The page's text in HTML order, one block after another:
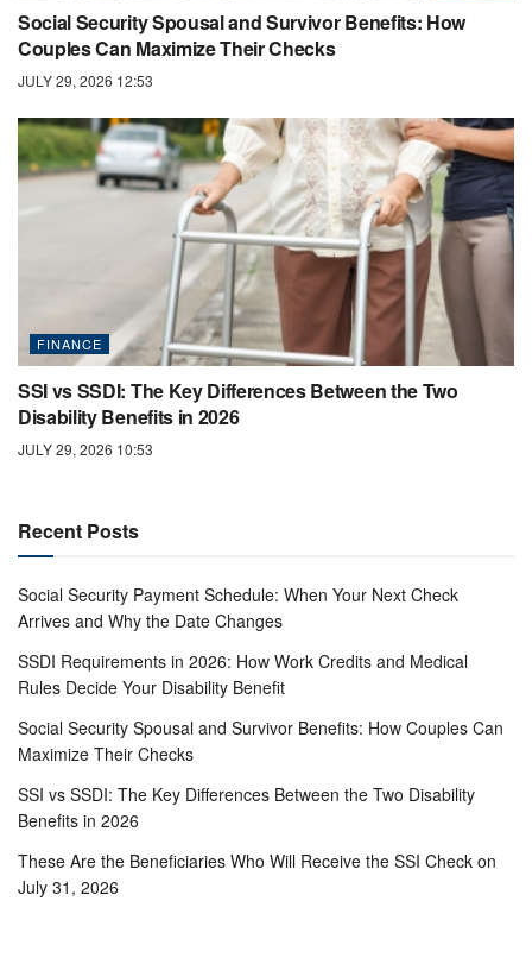
Social Security Spousal and Survivor Benefits: How
Couples Can Maximize Their Checks
JULY 29, 2026 12:53
FINANCE
SSI vs SSDI: The Key Differences Between the Two
Disability Benefits in 2026
JULY 29, 2026 10:53
Recent Posts
Social Security Payment Schedule: When Your Next Check
Arrives and Why the Date Changes
SSDI Requirements in 2026: How Work Credits and Medical
Rules Decide Your Disability Benefit
Social Security Spousal and Survivor Benefits: How Couples Can
Maximize Their Checks
SSI vs SSDI: The Key Differences Between the Two Disability
Benefits in 2026
These Are the Beneficiaries Who Will Receive the SSI Check on
July 31, 2026